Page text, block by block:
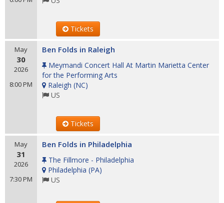
Tickets
May
30
2026
8:00 PM
Ben Folds in Raleigh
Meymandi Concert Hall At Martin Marietta Center
for the Performing Arts
Raleigh (NC)
US
Tickets
May
31
2026
7:30 PM
Ben Folds in Philadelphia
The Fillmore - Philadelphia
Philadelphia (PA)
US